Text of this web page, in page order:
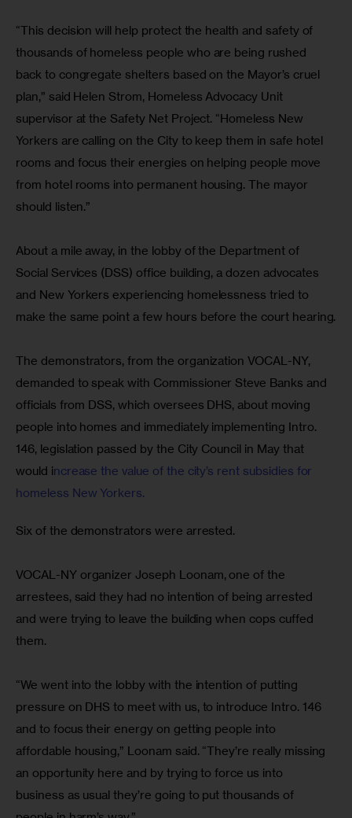
“This decision will help protect the health and safety of
thousands of homeless people who are being rushed
back to congregate shelters based on the Mayor’s cruel
plan,” said Helen Strom, Homeless Advocacy Unit
supervisor at the Safety Net Project. “Homeless New
Yorkers are calling on the City to keep them in safe hotel
rooms and focus their energies on helping people move
from hotel rooms into permanent housing. The mayor
should listen.”
About a mile away, in the lobby of the Department of
Social Services (DSS) office building, a dozen advocates
and New Yorkers experiencing homelessness tried to
make the same point a few hours before the court hearing.
The demonstrators, from the organization VOCAL-NY,
demanded to speak with Commissioner Steve Banks and
officials from DSS, which oversees DHS, about moving
people into homes and immediately implementing Intro.
146, legislation passed by the City Council in May that
would increase the value of the city’s rent subsidies for
homeless New Yorkers.
Six of the demonstrators were arrested.
VOCAL-NY organizer Joseph Loonam, one of the
arrestees, said they had no intention of being arrested
and were trying to leave the building when cops cuffed
them.
“We went into the lobby with the intention of putting
pressure on DHS to meet with us, to introduce Intro. 146
and to focus their energy on getting people into
affordable housing,” Loonam said. “They’re really missing
an opportunity here and by trying to force us into
business as usual they’re going to put thousands of